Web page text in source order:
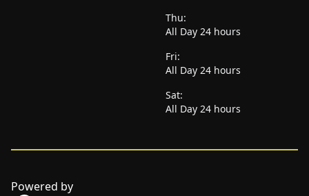
Thu:
All Day 24 hours
Fri:
All Day 24 hours
Sat:
All Day 24 hours
Powered by